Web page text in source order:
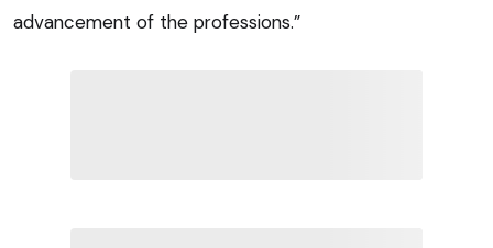
advancement of the professions.”